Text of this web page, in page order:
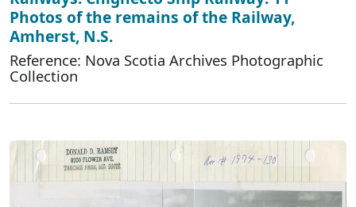
Photos of the remains of the Railway,
Amherst, N.S.
Reference: Nova Scotia Archives Photographic
Collection